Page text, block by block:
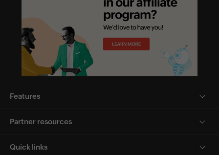
Features
Partner resources
Quick links